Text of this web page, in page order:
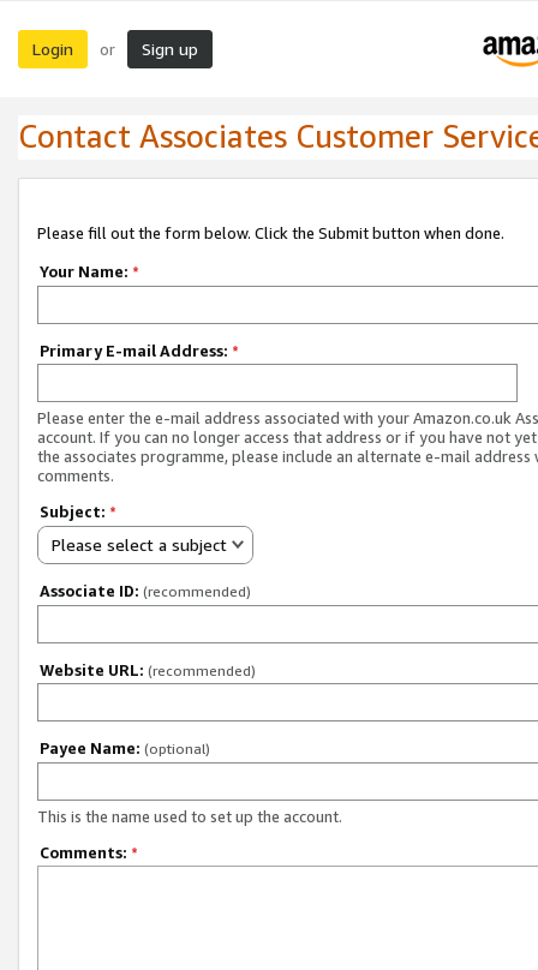
Login or Sign up
Contact Associates Customer
Please fill out the form below. Click the Submit button when done.
Your Name: *
Primary E-mail Address: *
Please enter the e-mail address associated with your Amazon.co.uk
account. If you can no longer access that address or if you have not
the associates programme, please include an alternate e-mail address
comments.
Subject: *
Please select a subject
Associate ID: (recommended)
Website URL: (recommended)
Payee Name: (optional)
This is the name used to set up the account.
Comments: *